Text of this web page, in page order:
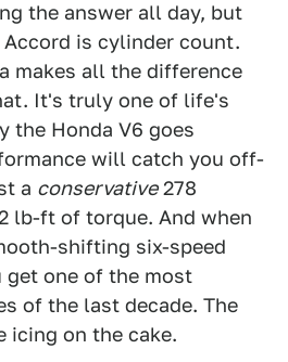
the answer all day, but
is cylinder count.
makes all the difference
It's truly one of life's
the Honda V6 goes
will catch you off-
a conservative278
lb-ft of torque. And when
shifting six-speed
get one of the most
of the last decade. The
on the cake.